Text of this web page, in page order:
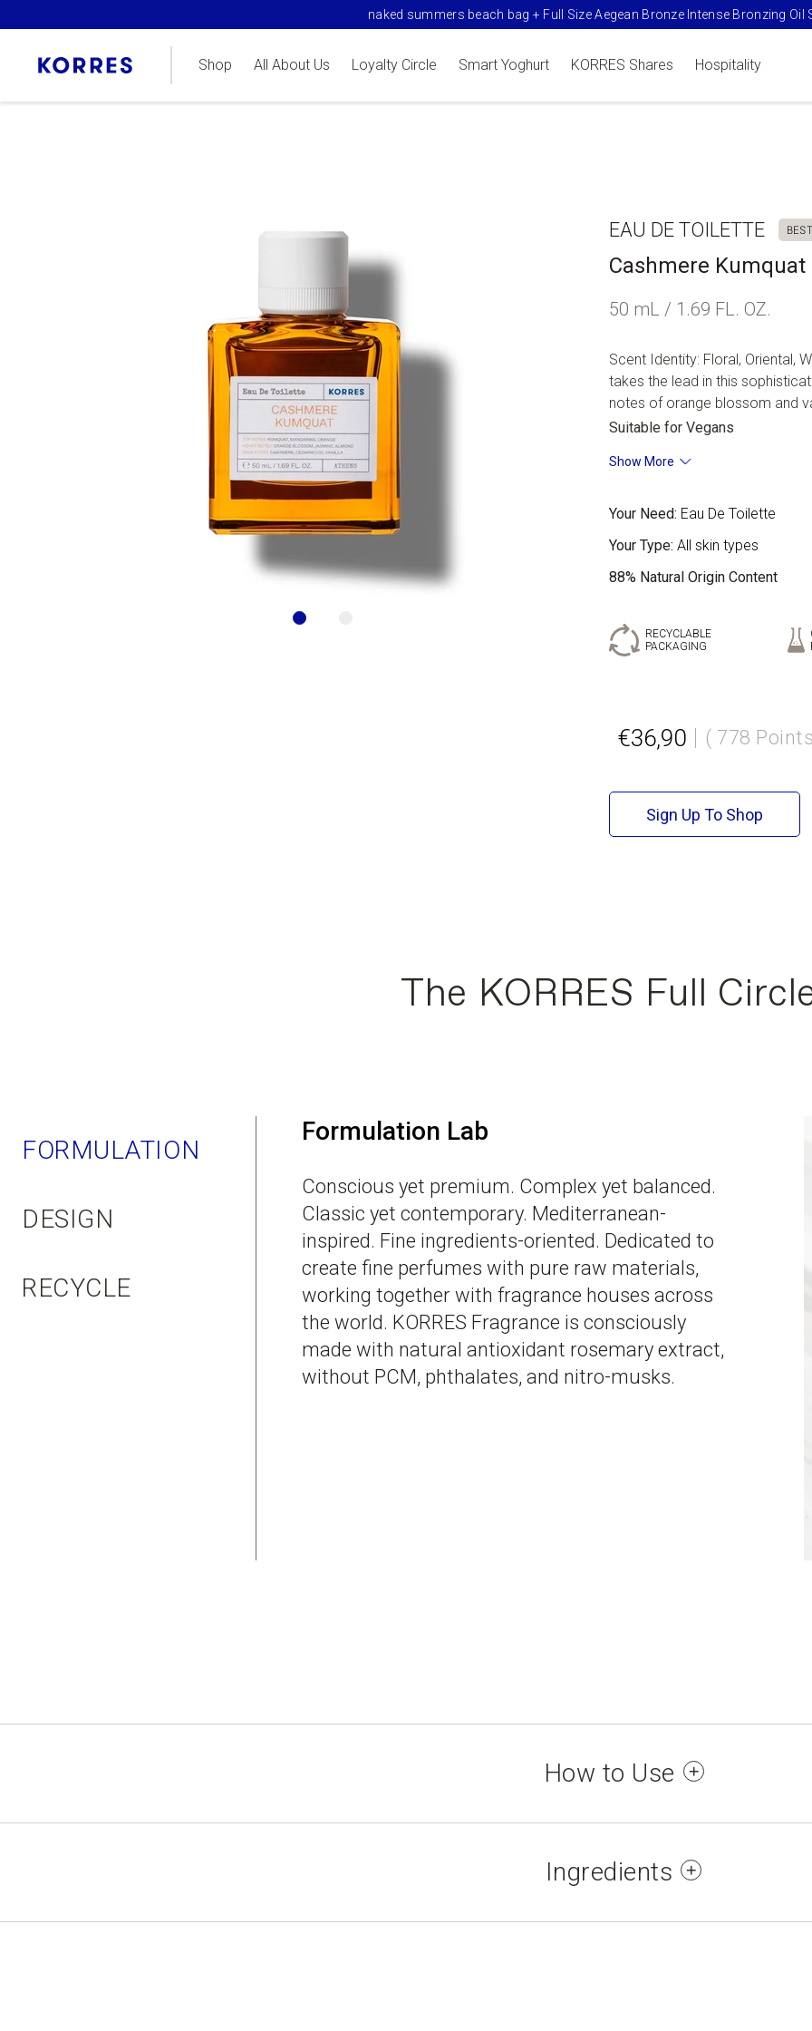
naked summers beach bag + Full Size Aegean Bronze Intense Bronzing Oil
Shop All About Us Loyalty Circle Smart Yoghurt KORRES Shares Hospitality
EAU DE TOILETTE
Cashmere
50 mL / 1.69 FL. OZ.
Scent Identity: Floral, Oriental,
takes the lead in this
notes of orange blossom and
Suitable for Vegans
Show More
Your Need: Eau De Toilette
Your Type: All skin types
88% Natural Origin Content
RECYCLABLE
PACKAGING
€36,90 ( 778
Sign Up To Shop
The KORRES Full
FORMULATION
DESIGN
RECYCLE
Formulation Lab
Conscious yet premium. Complex yet balanced.
Classic yet contemporary. Mediterranean-
inspired. Fine ingredients-oriented. Dedicated to
create fine perfumes with pure raw materials,
working together with fragrance houses across
the world. KORRES Fragrance is consciously
made with natural antioxidant rosemary extract,
without PCM, phthalates, and nitro-musks.
How to Use
maximum duration. For external use only.
Ingredients